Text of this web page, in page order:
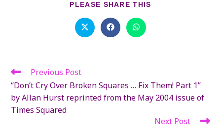
PLEASE SHARE THIS
Opens
in
Opens
in
Opens
in
Read
articles
Previous Post
“Don’t Cry Over Broken Squares … Fix Them! Part 1”
by Allan Hurst reprinted from the May 2004 issue of
Times Squared
Next Post